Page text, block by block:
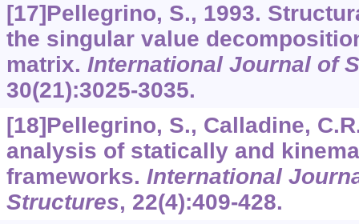
[17]Pellegrino, S., 1993.
the singular value
matrix. International Journal of
30(21):3025-3035.
[18]Pellegrino, S., Calladine,
analysis of statically and
frameworks. International
Structures, 22(4):409-428.